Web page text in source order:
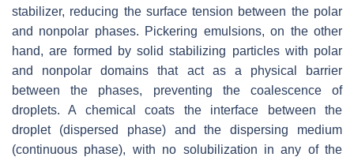
stabilizer, reducing the surface tension between the polar
and nonpolar phases. Pickering emulsions, on the other
hand, are formed by solid stabilizing particles with polar
and nonpolar domains that act as a physical barrier
between the phases, preventing the coalescence of
droplets. A chemical coats the interface between the
droplet (dispersed phase) and the dispersing medium
(continuous phase), with no solubilization in any of the